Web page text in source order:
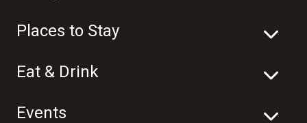
Places to Stay
Eat & Drink
Events